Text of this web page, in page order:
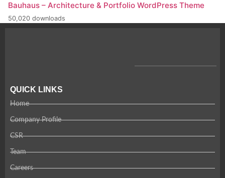
Bauhaus – Architecture & Portfolio WordPress Theme
50,020 downloads
QUICK LINKS
Home
Company Profile
CSR
Team
Careers